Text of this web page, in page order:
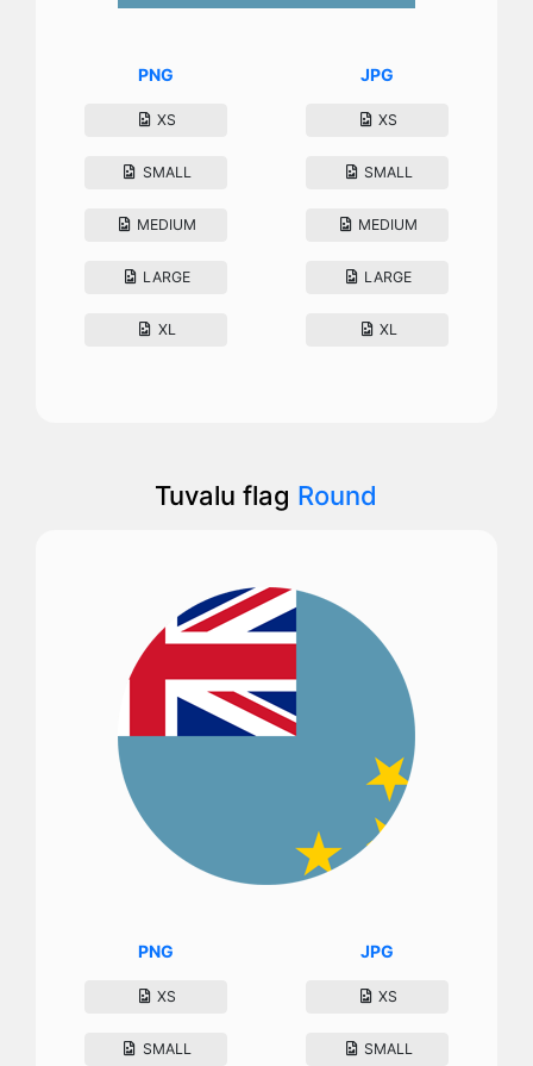
PNG
XS
SMALL
MEDIUM
LARGE
XL
JPG
XS
SMALL
MEDIUM
LARGE
XL
Tuvalu flag Round
PNG
XS
SMALL
JPG
XS
SMALL